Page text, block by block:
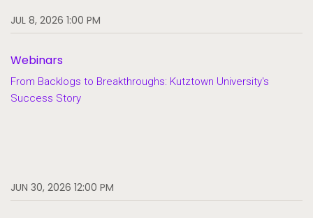
JUL 8, 2026 1:00 PM
Webinars
From Backlogs to Breakthroughs: Kutztown University's
Success Story
JUN 30, 2026 12:00 PM